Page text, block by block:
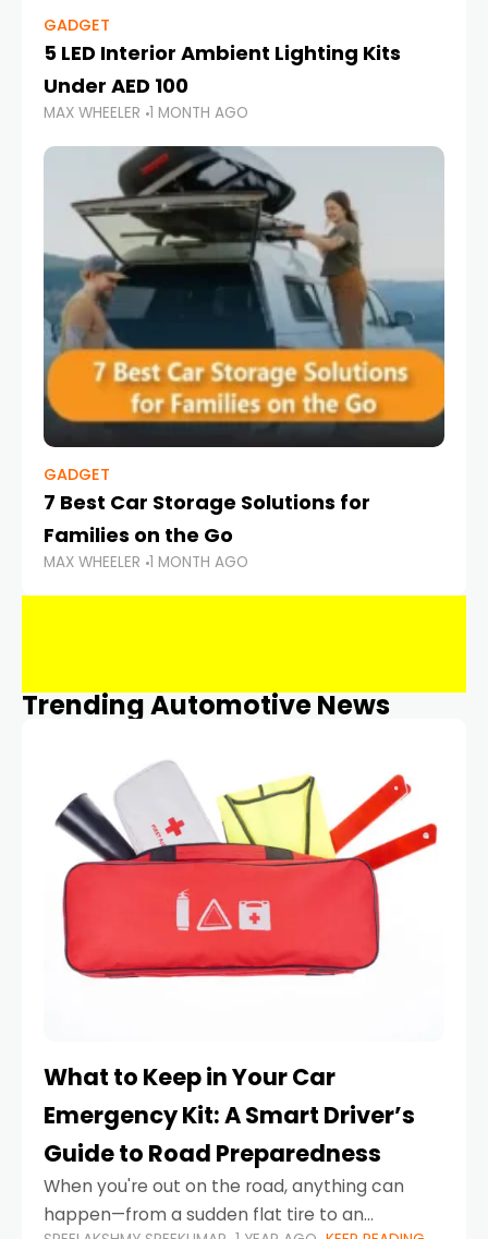
GADGET
5 LED Interior Ambient Lighting Kits
Under AED 100
MAX WHEELER 1 MONTH AGO
GADGET
7 Best Car Storage Solutions for
Families on the Go
MAX WHEELER 1 MONTH AGO
Trending Automotive News
What to Keep in Your Car
Emergency Kit: A Smart Driver’s
Guide to Road Preparedness
When you're out on the road, anything can
happen—from a sudden flat tire to an